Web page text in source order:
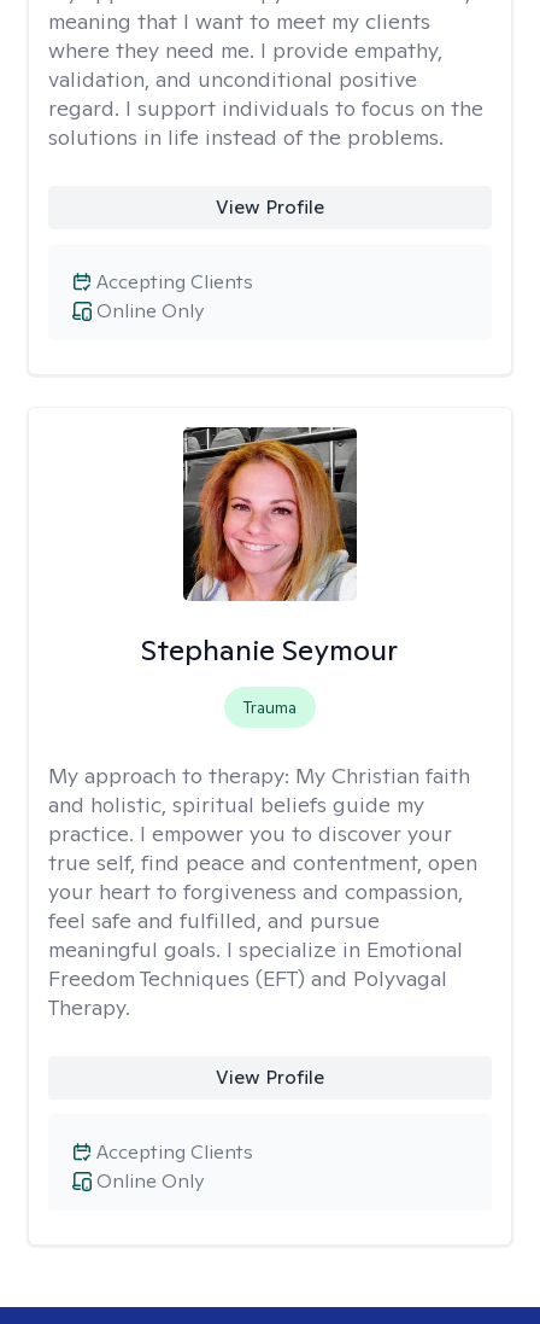
meaning that I want to meet my clients
where they need me. I provide empathy,
validation, and unconditional positive
regard. I support individuals to focus on the
solutions in life instead of the problems.
View Profile
Online Only
Accepting Clients
Stephanie Seymour
Trauma
My approach to therapy: My Christian faith
and holistic, spiritual beliefs guide my
practice. I empower you to discover your
true self, find peace and contentment, open
your heart to forgiveness and compassion,
feel safe and fulfilled, and pursue
meaningful goals. I specialize in Emotional
Freedom Techniques (EFT) and Polyvagal
Therapy.
View Profile
Online Only
Accepting Clients